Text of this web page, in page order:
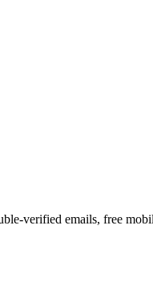
verified emails, free